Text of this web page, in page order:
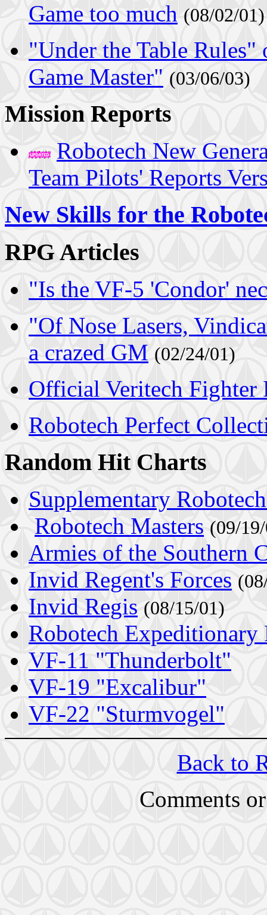
Game too much (08/02/01)
"Under the Table
Game Master" (03/06/03)
Mission Reports
Robotech New
Team Pilots' Reports
New Skills for the
RPG Articles
"Is the VF-5 'Condor'
"Of Nose Lasers,
a crazed GM (02/24/01)
Official Veritech Fighter
Robotech Perfect
Random Hit Charts
Supplementary
Robotech Masters (09/
Armies of the Southern
Invid Regent's Forces
Invid Regis (08/15/01)
Robotech Expeditionary
VF-11 "Thunderbolt"
VF-19 "Excalibur"
VF-22 "Sturmvogel"
Back to
Comments